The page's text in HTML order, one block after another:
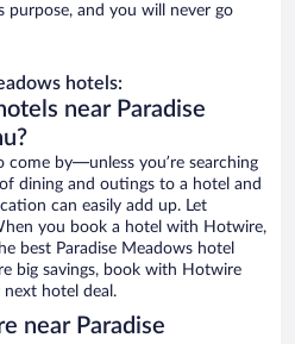
purpose, and you will never go
hotels:
near Paradise
come by—unless you’re searching
dining and outings to a hotel and
can easily add up. Let
you book a hotel with Hotwire,
best Paradise Meadows hotel
big savings, book with Hotwire
next hotel deal.
near Paradise